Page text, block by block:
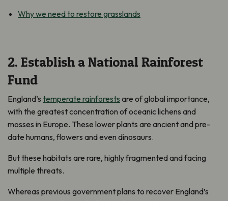
Why we need to restore grasslands
2. Establish a National Rainforest
Fund
England’s temperate rainforests are of global importance,
with the greatest concentration of oceanic lichens and
mosses in Europe. These lower plants are ancient and pre-
date humans, flowers and even dinosaurs.
But these habitats are rare, highly fragmented and facing
multiple threats.
Whereas previous government plans to recover England’s